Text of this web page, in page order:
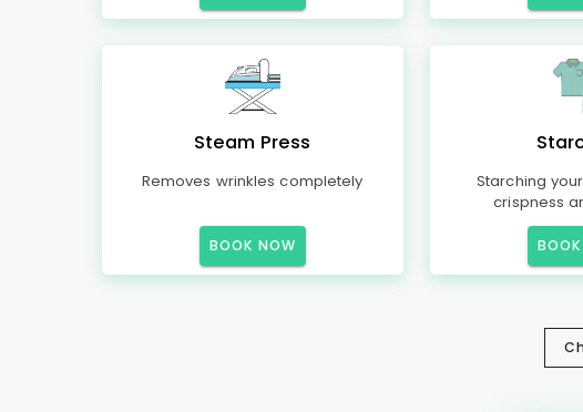
Steam Press
Removes wrinkles completely
BOOK NOW
Starching
crispness